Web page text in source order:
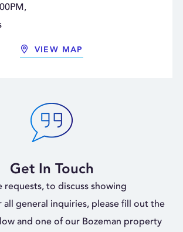
VIEW MAP
Get In Touch
requests, to discuss showing
all general inquiries, please fill out the
and one of our Bozeman property